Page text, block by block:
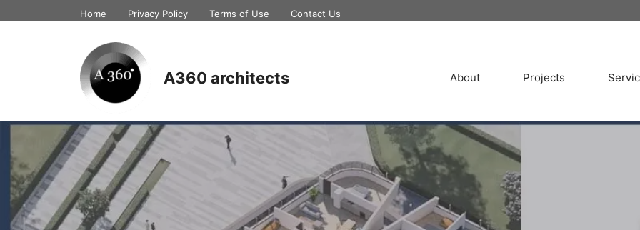
Home Privacy Policy Terms of Use Contact Us
A360 architects About Projects